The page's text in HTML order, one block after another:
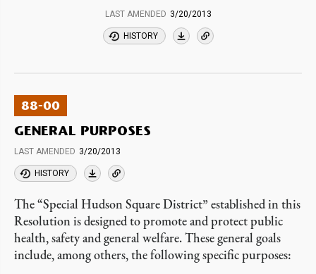
LAST AMENDED 3/20/2013
HISTORY
88-00
GENERAL PURPOSES
LAST AMENDED 3/20/2013
HISTORY
The “Special Hudson Square District” established in this
Resolution is designed to promote and protect public
health, safety and general welfare. These general goals
include, among others, the following specific purposes: